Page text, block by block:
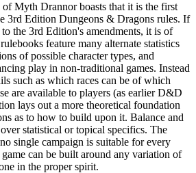
Myth Drannor boasts that it is the first
3rd Edition Dungeons & Dragons rules. If
the 3rd Edition's amendments, it is of
feature many alternate statistics
of possible character types, and
play in non-traditional games. Instead
such as which races can be of which
are available to players (as earlier D&D
lays out a more theoretical foundation
as to how to build upon it. Balance and
statistical or topical specifics. The
single campaign is suitable for every
can be built around any variation of
in the proper spirit.